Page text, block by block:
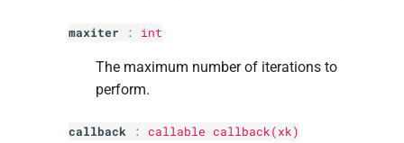
maxiter : int
The maximum number of iterations to
perform.
callback : callable callback(xk)